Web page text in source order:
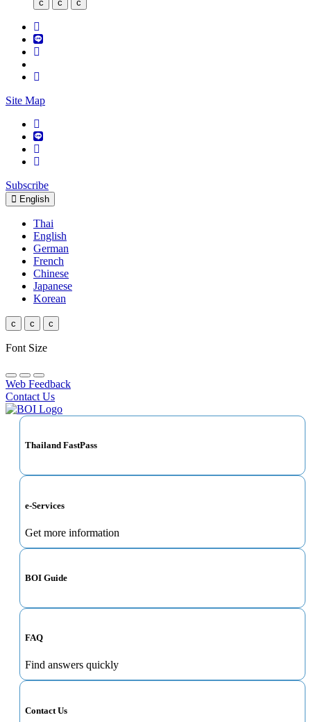
c c c
Site Map
Subscribe
English
Thai
English
German
French
Chinese
Japanese
Korean
c c c
Font Size
Web Feedback
Contact Us
Thailand FastPass
e-Services
Get more information
BOI Guide
FAQ
Find answers quickly
Contact Us